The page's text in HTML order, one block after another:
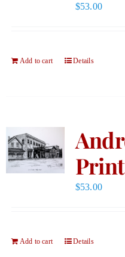
$53.00
Add to cart Details
Print
$53.00
Add to cart Details